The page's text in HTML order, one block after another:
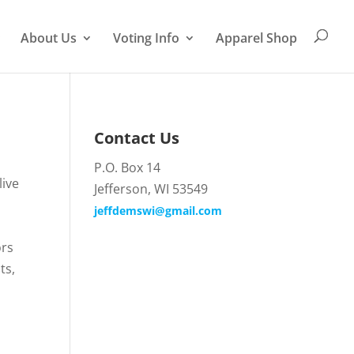
About Us Voting Info Apparel Shop
Contact Us
P.O. Box 14
Jefferson, WI 53549
jeffdemswi@gmail.com